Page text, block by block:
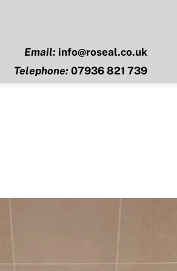
Email: info@roseal.co.uk
Telephone: 07936 821 739